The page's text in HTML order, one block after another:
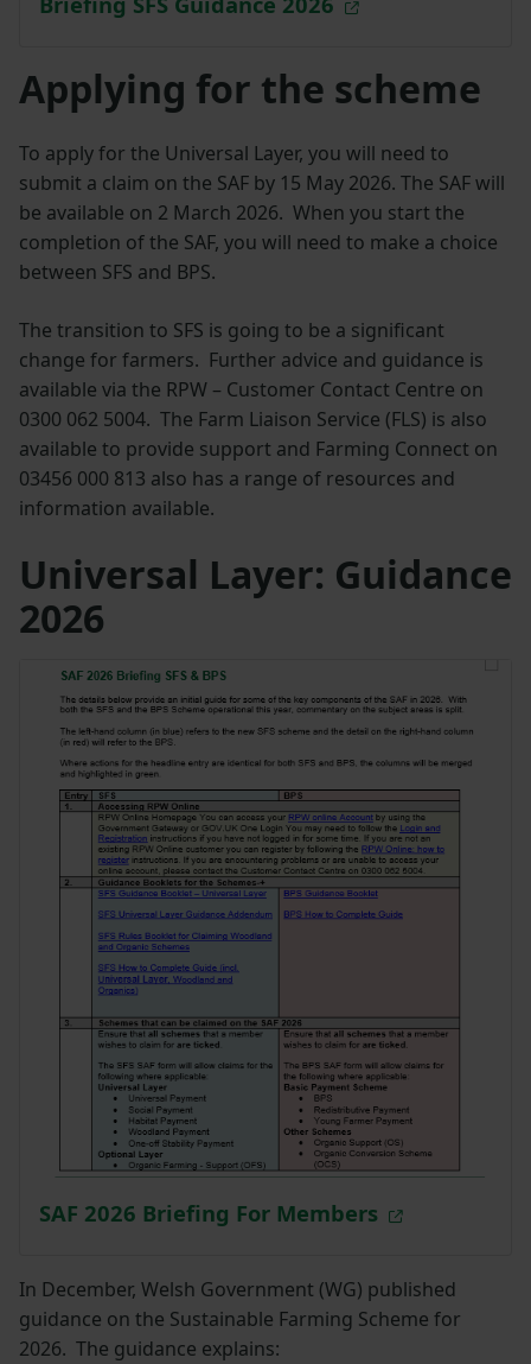
Applying for the scheme
To apply for the Universal Layer, you will need to
submit a claim on the SAF by 15 May 2026. The SAF will
be available on 2 March 2026. When you start the
completion of the SAF, you will need to make a choice
between SFS and BPS.
The transition to SFS is going to be a significant
change for farmers. Further advice and guidance is
available via the RPW – Customer Contact Centre on
0300 062 5004. The Farm Liaison Service (FLS) is also
available to provide support and Farming Connect on
03456 000 813 also has a range of resources and
information available.
Universal Layer: Guidance
2026
SAF 2026 Briefing For Members
In December, Welsh Government (WG) published
guidance on the Sustainable Farming Scheme for
2026. The guidance explains: